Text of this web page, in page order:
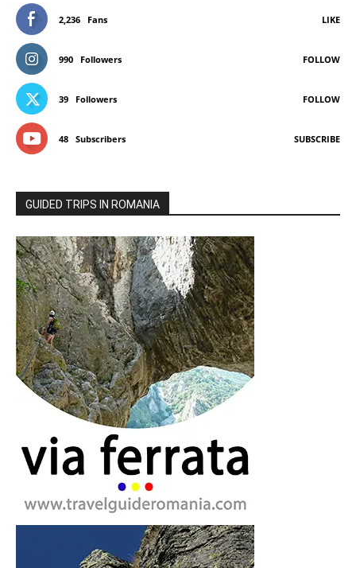
2,236 Fans LIKE
990 Followers FOLLOW
39 Followers FOLLOW
48 Subscribers SUBSCRIBE
GUIDED TRIPS IN ROMANIA